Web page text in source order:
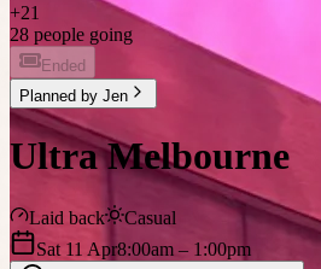
+21
28 people going
Ended
Planned by Jen
Ultra Melbourne
Laid back
Casual
Sat 11 Apr8:00am – 1:00pm